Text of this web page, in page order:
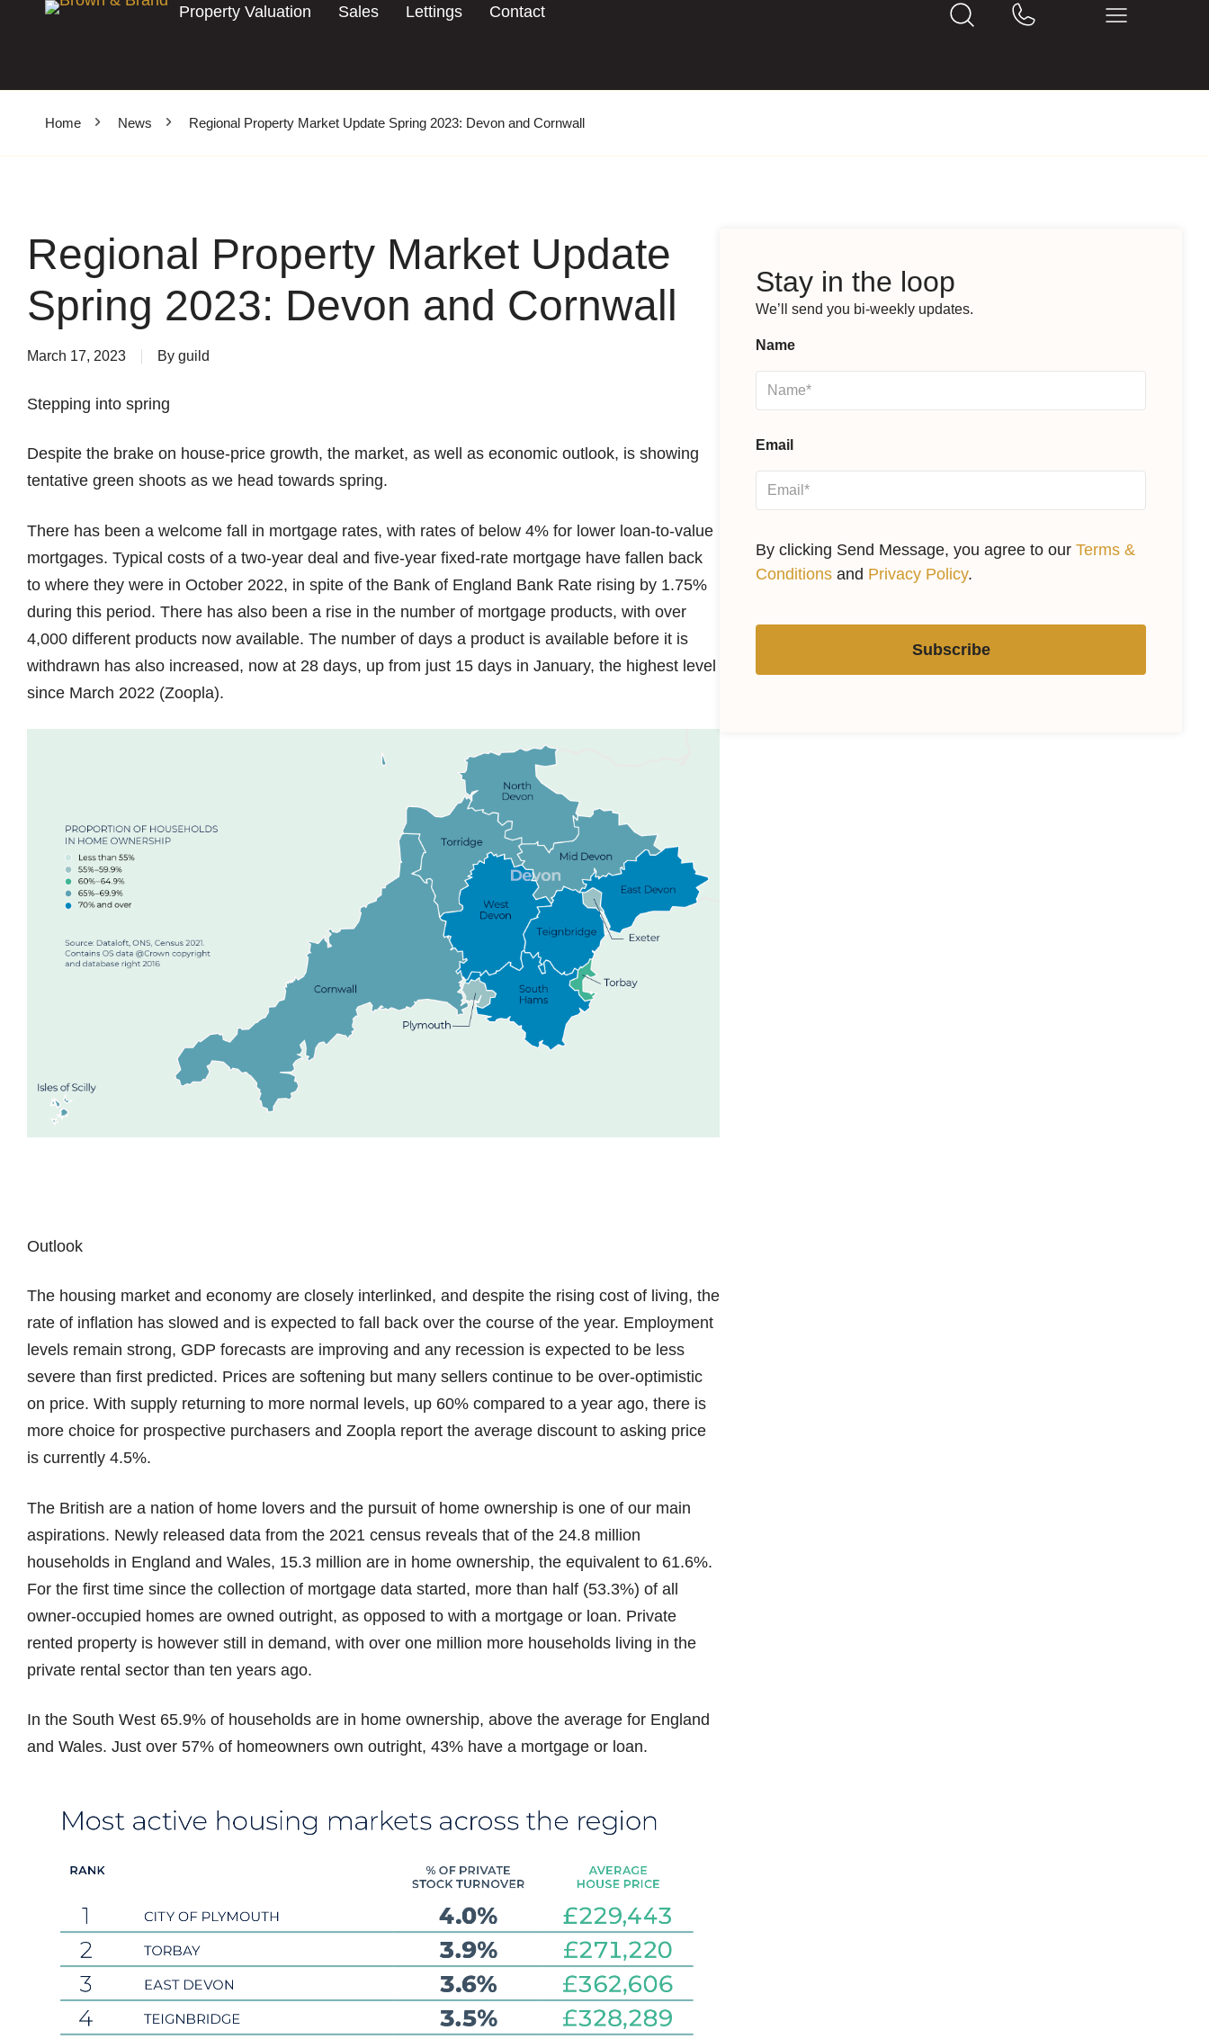
Property Valuation Sales Lettings Contact
Home News Regional Property Market Update Spring 2023: Devon and Cornwall
Regional Property Market Update
Spring 2023: Devon and Cornwall
March 17, 2023 By guild
Stepping into spring
Despite the brake on house-price growth, the market, as well as economic outlook, is showing
tentative green shoots as we head towards spring.
There has been a welcome fall in mortgage rates, with rates of below 4% for lower loan-to-value
mortgages. Typical costs of a two-year deal and five-year fixed-rate mortgage have fallen back
to where they were in October 2022, in spite of the Bank of England Bank Rate rising by 1.75%
during this period. There has also been a rise in the number of mortgage products, with over
4,000 different products now available. The number of days a product is available before it is
withdrawn has also increased, now at 28 days, up from just 15 days in January, the highest level
since March 2022 (Zoopla).
Outlook
The housing market and economy are closely interlinked, and despite the rising cost of living, the
rate of inflation has slowed and is expected to fall back over the course of the year. Employment
levels remain strong, GDP forecasts are improving and any recession is expected to be less
severe than first predicted. Prices are softening but many sellers continue to be over-optimistic
on price. With supply returning to more normal levels, up 60% compared to a year ago, there is
more choice for prospective purchasers and Zoopla report the average discount to asking price
is currently 4.5%.
The British are a nation of home lovers and the pursuit of home ownership is one of our main
aspirations. Newly released data from the 2021 census reveals that of the 24.8 million
households in England and Wales, 15.3 million are in home ownership, the equivalent to 61.6%.
For the first time since the collection of mortgage data started, more than half (53.3%) of all
owner-occupied homes are owned outright, as opposed to with a mortgage or loan. Private
rented property is however still in demand, with over one million more households living in the
private rental sector than ten years ago.
In the South West 65.9% of households are in home ownership, above the average for England
and Wales. Just over 57% of homeowners own outright, 43% have a mortgage or loan.
Stay in the loop
We’ll send you bi-weekly updates.
Name
Email
By clicking Send Message, you agree to ourTerms &
Conditions and Privacy Policy.
Subscribe